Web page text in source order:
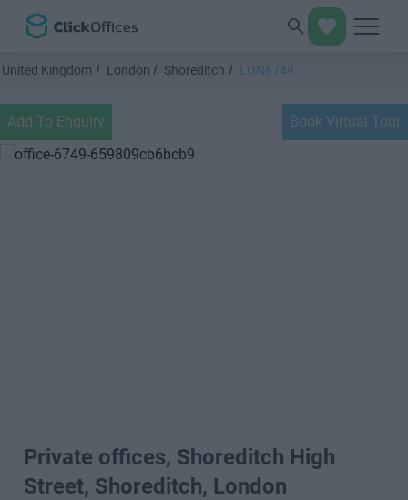
United Kingdom London Shoreditch LON6749
Add To Enquiry Book Virtual Tour
Private offices, Shoreditch High
Street, Shoreditch, London